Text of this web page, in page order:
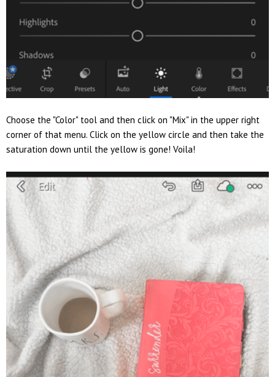
Choose the "Color" tool and then click on "Mix" in the upper right
corner of that menu. Click on the yellow circle and then take the
saturation down until the yellow is gone! Voila!